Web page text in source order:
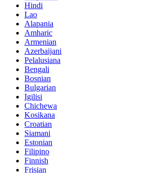
Hindi
Lao
Alapania
Amharic
Armenian
Azerbaijani
Pelalusiana
Bengali
Bosnian
Bulgarian
Igilisi
Chichewa
Kosikana
Croatian
Siamani
Estonian
Filipino
Finnish
Frisian